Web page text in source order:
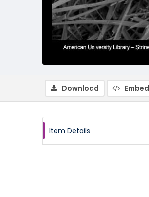
Download Embed
Item Details